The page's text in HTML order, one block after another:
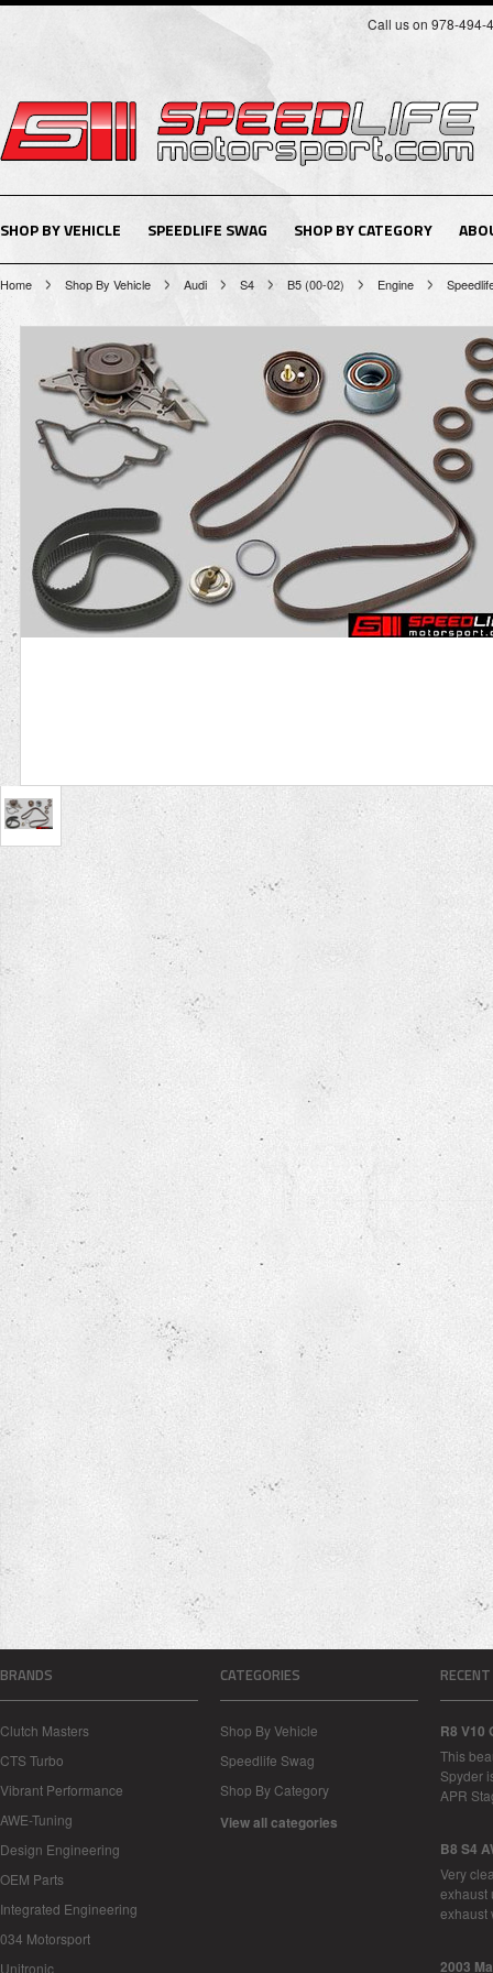
Call us on 978-494-
SHOP BY VEHICLE SPEEDLIFE SWAG SHOP BY CATEGORY
Home Shop By Vehicle Audi S4 B5 (00-02) Engine
BRANDS
Clutch Masters
CTS Turbo
Vibrant Performance
AWE-Tuning
Design Engineering
OEM Parts
Integrated Engineering
034 Motorsport
Unitronic
CATEGORIES
Shop By Vehicle
Speedlife Swag
Shop By Category
View all categories
R8 V10
This
Spyder
APR
B8 S4
Very
exhaust
2003